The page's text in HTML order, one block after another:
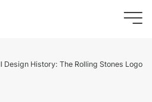
Design History: The Rolling Stones Logo